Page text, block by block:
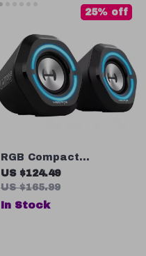
RGB Compact
Bluetooth Gaming
Speaker with AUX &
USB Sound Card
US $124.49
US $165.99
25% off
In Stock